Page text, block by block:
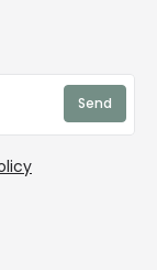
Send